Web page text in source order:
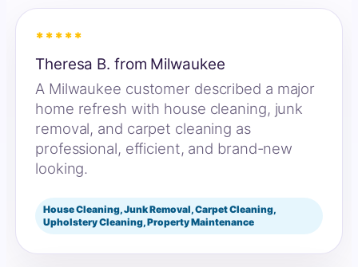
*****
Theresa B. from Milwaukee
A Milwaukee customer described a major
home refresh with house cleaning, junk
removal, and carpet cleaning as
professional, efficient, and brand-new
looking.
House Cleaning, Junk Removal, Carpet Cleaning,
Upholstery Cleaning, Property Maintenance